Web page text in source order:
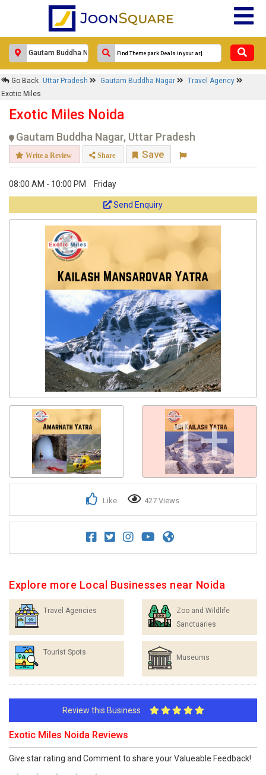
Go Back Uttar Pradesh Gautam Buddha Nagar
Travel Agency
Exotic Miles
Exotic Miles Noida
Gautam Buddha Nagar, Uttar Pradesh
Write a Review Share Save
08:00 AM - 10:00 PM Friday
Send Enquiry
1+
Like 427 Views
Explore more Local Businesses near Noida
Travel Agencies
Zoo and Wildlife
Sanctuaries
Tourist Spots
Museums
Review this Business
Exotic Miles Noida Reviews
Give star rating and Comment to share your Valueable Feedback!